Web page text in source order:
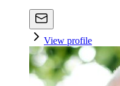
View profile